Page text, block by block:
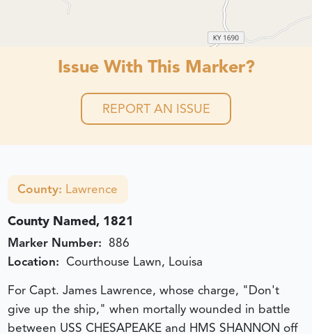
Issue With This Marker?
REPORT AN ISSUE
County: Lawrence
County Named, 1821
Marker Number: 886
Location: Courthouse Lawn, Louisa
For Capt. James Lawrence, whose charge, "Don't
give up the ship," when mortally wounded in battle
between USS CHESAPEAKE and HMS SHANNON off